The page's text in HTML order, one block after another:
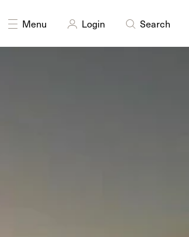
Menu Login Search
Moving Image